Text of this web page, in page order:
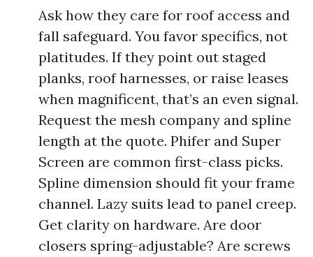
Ask how they care for roof access and
fall safeguard. You favor specifics, not
platitudes. If they point out staged
planks, roof harnesses, or raise leases
when magnificent, that’s an even signal.
Request the mesh company and spline
length at the quote. Phifer and Super
Screen are common first-class picks.
Spline dimension should fit your frame
channel. Lazy suits lead to panel creep.
Get clarity on hardware. Are door
closers spring-adjustable? Are screws